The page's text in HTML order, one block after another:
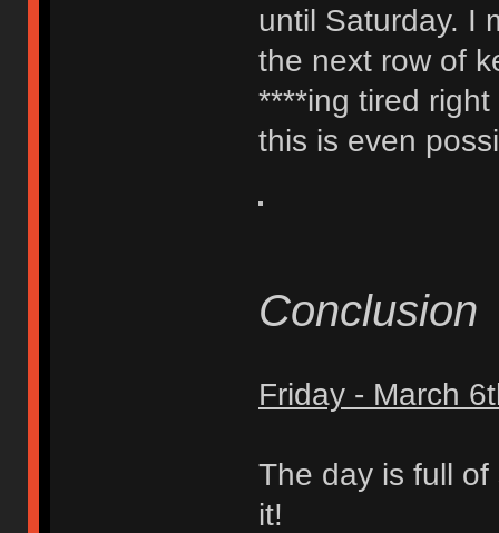
until Saturday. I
the next row of
****ing tired
this is even
Conclusion
Friday - March
The day is full of
it!